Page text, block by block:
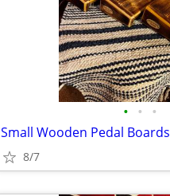
• • •
Small Wooden Pedal Boards
8/7